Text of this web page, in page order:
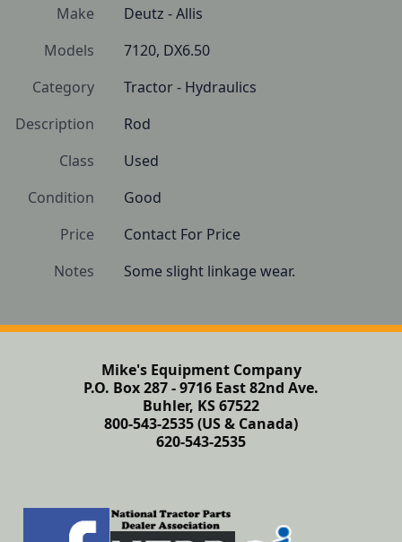
Make
Deutz - Allis
Models
7120, DX6.50
Category
Tractor - Hydraulics
Description
Rod
Class
Used
Condition
Good
Price
Contact For Price
Notes
Some slight linkage wear.
Mike's Equipment Company
P.O. Box 287 - 9716 East 82nd Ave.
Buhler, KS 67522
800-543-2535 (US & Canada)
620-543-2535